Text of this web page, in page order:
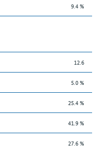
9.4 %
12.6
5.0 %
25.4 %
41.9 %
27.6 %